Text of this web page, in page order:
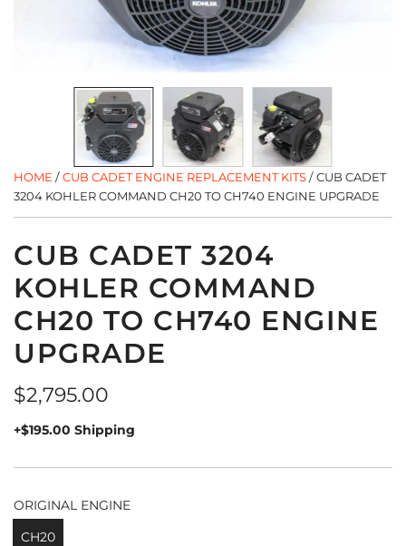
HOME / CUB CADET ENGINE REPLACEMENT KITS/ CUB CADET
3204 KOHLER COMMAND CH20 TO CH740 ENGINE UPGRADE
CUB CADET 3204
KOHLER COMMAND
CH20 TO CH740 ENGINE
UPGRADE
Regular
price
$2,795.00
+$195.00 Shipping
ORIGINAL ENGINE
CH20